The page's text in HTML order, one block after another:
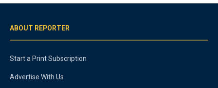
ABOUT REPORTER
Start a Print Subscription
Advertise With Us